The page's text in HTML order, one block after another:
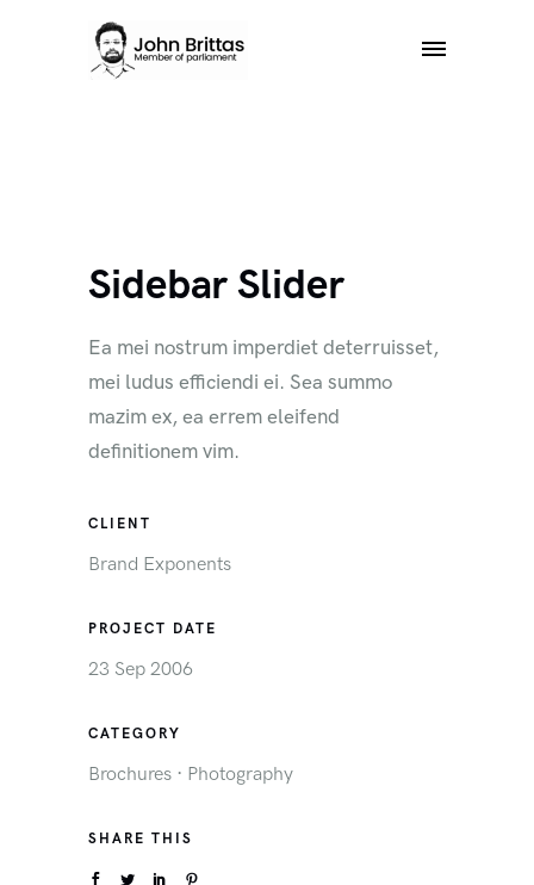
Sidebar Slider
Ea mei nostrum imperdiet deterruisset,
mei ludus efficiendi ei. Sea summo
mazim ex, ea errem eleifend
definitionem vim.
CLIENT
Brand Exponents
PROJECT DATE
23 Sep 2006
CATEGORY
Brochures · Photography
SHARE THIS